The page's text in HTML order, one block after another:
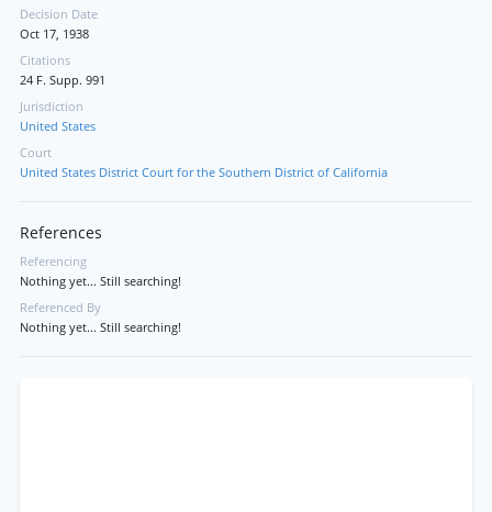
Decision Date
Oct 17, 1938
Citations
24 F. Supp. 991
Jurisdiction
United States
Court
United States District Court for the Southern District of California
References
Referencing
Nothing yet... Still searching!
Referenced By
Nothing yet... Still searching!